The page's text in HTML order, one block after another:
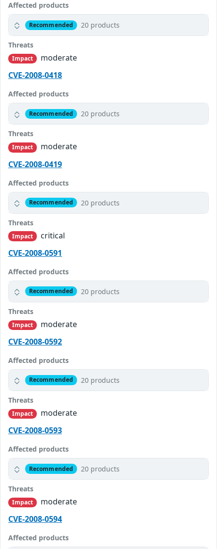
Affected products
Recommended 20 products
Threats
Impact
moderate
CVE-2008-0418
Affected products
Recommended 20 products
Threats
Impact
moderate
CVE-2008-0419
Affected products
Recommended 20 products
Threats
Impact
critical
CVE-2008-0591
Affected products
Recommended 20 products
Threats
Impact
moderate
CVE-2008-0592
Affected products
Recommended 20 products
Threats
Impact
moderate
CVE-2008-0593
Affected products
Recommended 20 products
Threats
Impact
moderate
CVE-2008-0594
Affected products